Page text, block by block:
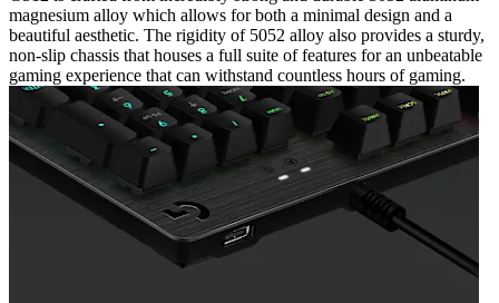
magnesium alloy which allows for both a minimal design and a
beautiful aesthetic. The rigidity of 5052 alloy also provides a sturdy,
non-slip chassis that houses a full suite of features for an unbeatable
gaming experience that can withstand countless hours of gaming.